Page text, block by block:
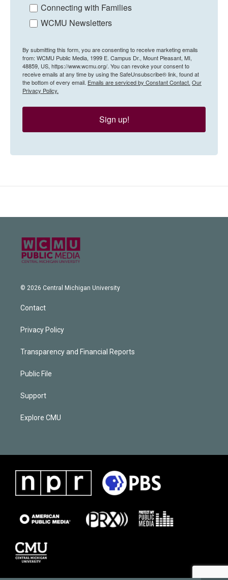
Connecting with Families
WCMU Newsletters
By submitting this form, you are consenting to receive marketing emails
from: WCMU Public Media, 1999 E. Campus Dr., Mount Pleasant, MI,
48859, US, https://www.wcmu.org/. You can revoke your consent to
receive emails at any time by using the SafeUnsubscribe® link, found at
the bottom of every email. Emails are serviced by Constant Contact. Our
Privacy Policy.
Sign up!
© 2026 Central Michigan University
Contact
Privacy Policy
Transparency and Financial Reports
Public File
Support
Explore CMU